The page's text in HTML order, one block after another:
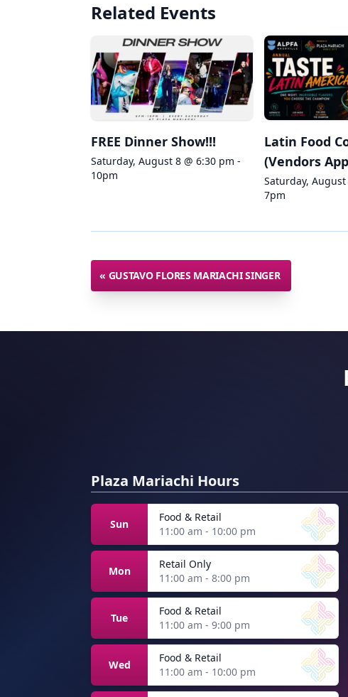
Related Events
FREE Dinner Show!!!
Saturday, August 8 @ 6:30 pm -
10pm
Latin Food
(Vendors
Saturday, August
7pm
« GUSTAVO FLORES MARIACHI SINGER
Plaza Mariachi Hours
Sun
Food & Retail
11:00 am - 10:00 pm
Mon
Retail Only
11:00 am - 8:00 pm
Tue
Food & Retail
11:00 am - 9:00 pm
Wed
Food & Retail
11:00 am - 10:00 pm